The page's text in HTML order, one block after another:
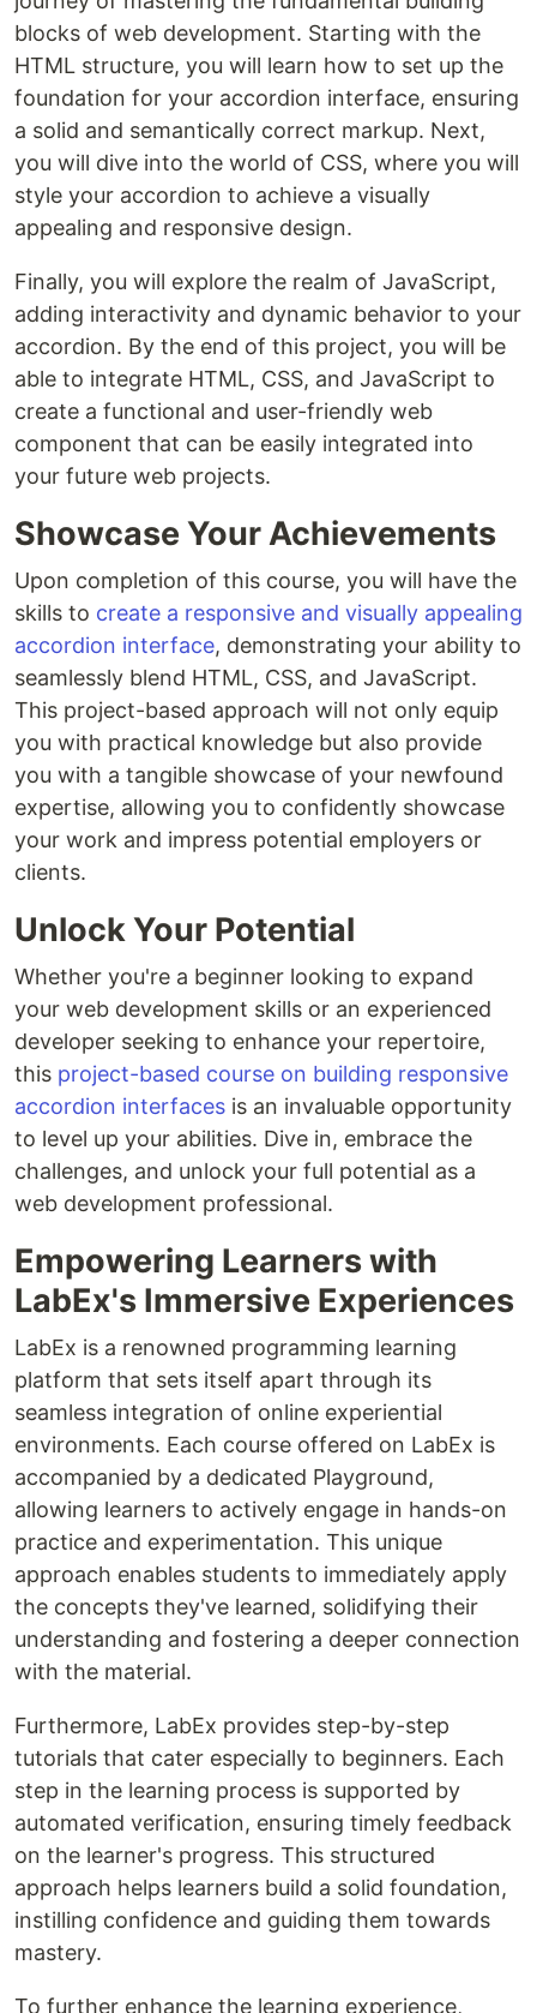
blocks of web development. Starting with the
HTML structure, you will learn how to set up the
foundation for your accordion interface, ensuring
a solid and semantically correct markup. Next,
you will dive into the world of CSS, where you will
style your accordion to achieve a visually
appealing and responsive design.
Finally, you will explore the realm of JavaScript,
adding interactivity and dynamic behavior to your
accordion. By the end of this project, you will be
able to integrate HTML, CSS, and JavaScript to
create a functional and user-friendly web
component that can be easily integrated into
your future web projects.
Showcase Your Achievements
Upon completion of this course, you will have the
skills to create a responsive and visually appealing
accordion interface, demonstrating your ability to
seamlessly blend HTML, CSS, and JavaScript.
This project-based approach will not only equip
you with practical knowledge but also provide
you with a tangible showcase of your newfound
expertise, allowing you to confidently showcase
your work and impress potential employers or
clients.
Unlock Your Potential
Whether you're a beginner looking to expand
your web development skills or an experienced
developer seeking to enhance your repertoire,
this project-based course on building responsive
accordion interfaces is an invaluable opportunity
to level up your abilities. Dive in, embrace the
challenges, and unlock your full potential as a
web development professional.
Empowering Learners with
LabEx's Immersive Experiences
LabEx is a renowned programming learning
platform that sets itself apart through its
seamless integration of online experiential
environments. Each course offered on LabEx is
accompanied by a dedicated Playground,
allowing learners to actively engage in hands-on
practice and experimentation. This unique
approach enables students to immediately apply
the concepts they've learned, solidifying their
understanding and fostering a deeper connection
with the material.
Furthermore, LabEx provides step-by-step
tutorials that cater especially to beginners. Each
step in the learning process is supported by
automated verification, ensuring timely feedback
on the learner's progress. This structured
approach helps learners build a solid foundation,
instilling confidence and guiding them towards
mastery.
To further enhance the learning experience,